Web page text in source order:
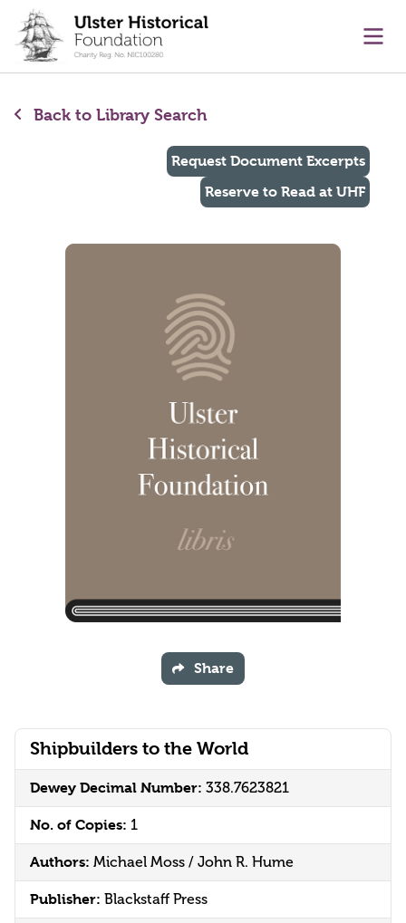
content
Back to Library Search
Shipbuilders to the World
Dewey Decimal Number: 338.7623821
No. of Copies: 1
Authors: Michael Moss / John R. Hume
Publisher: Blackstaff Press
Request Document Excerpts
Reserve to Read at UHF
Share